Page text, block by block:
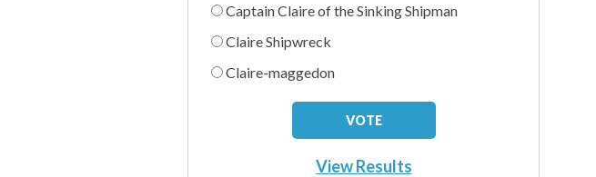
Captain Claire of the Sinking Shipman
Claire Shipwreck
Claire-maggedon
View Results